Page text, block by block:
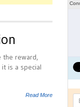
the reward,
is a special
Read More